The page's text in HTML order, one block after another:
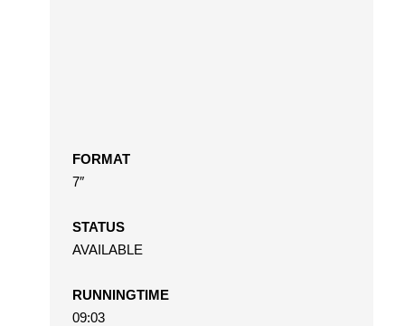
FORMAT
7″
STATUS
AVAILABLE
RUNNINGTIME
09:03